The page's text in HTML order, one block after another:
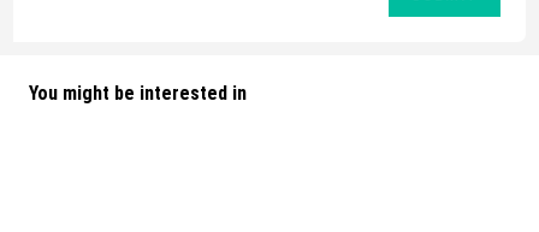
You might be interested in